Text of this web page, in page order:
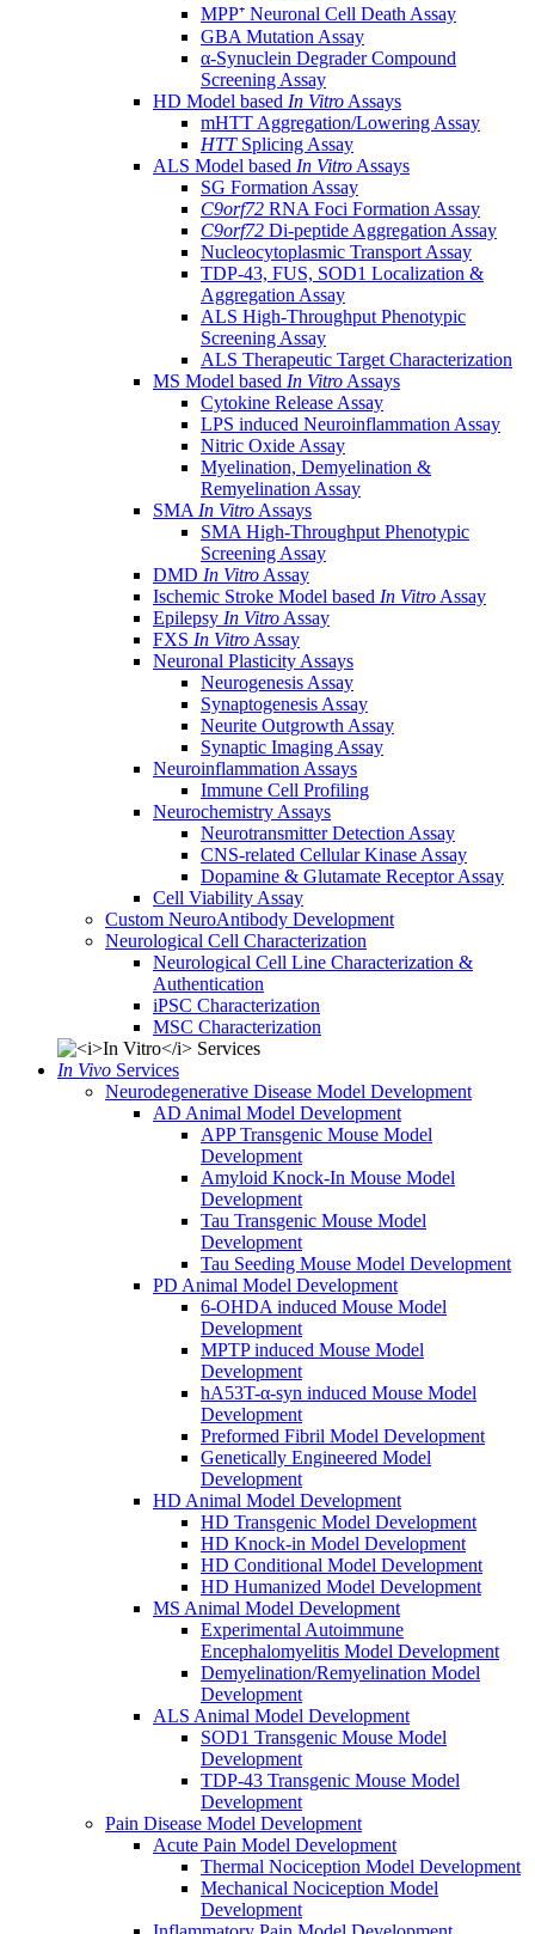
MPP⁺ Neuronal Cell Death Assay
GBA Mutation Assay
α-Synuclein Degrader Compound
Screening Assay
HD Model based In Vitro Assays
mHTT Aggregation/Lowering Assay
HTTSplicing Assay
ALS Model based In Vitro Assays
SG Formation Assay
C9orf72 RNA Foci Formation Assay
C9orf72 Di-peptide Aggregation Assay
Nucleocytoplasmic Transport Assay
TDP-43, FUS, SOD1 Localization &
Aggregation Assay
ALS High-Throughput Phenotypic
Screening Assay
ALS Therapeutic Target Characterization
MS Model based In Vitro Assays
Cytokine Release Assay
LPS induced Neuroinflammation Assay
Nitric Oxide Assay
Myelination, Demyelination &
Remyelination Assay
SMA In Vitro Assays
SMA High-Throughput Phenotypic
Screening Assay
DMD In Vitro Assay
Ischemic Stroke Model based In Vitro Assay
Epilepsy In Vitro Assay
FXS In Vitro Assay
Neuronal Plasticity Assays
Neurogenesis Assay
Synaptogenesis Assay
Neurite Outgrowth Assay
Synaptic Imaging Assay
Neuroinflammation Assays
Immune Cell Profiling
Neurochemistry Assays
Neurotransmitter Detection Assay
CNS-related Cellular Kinase Assay
Dopamine & Glutamate Receptor Assay
Cell Viability Assay
Custom NeuroAntibody Development
Neurological Cell Characterization
Neurological Cell Line Characterization &
Authentication
iPSC Characterization
MSC Characterization
In Vivo Services
Neurodegenerative Disease Model Development
AD Animal Model Development
APP Transgenic Mouse Model
Development
Amyloid Knock-In Mouse Model
Development
Tau Transgenic Mouse Model
Development
Tau Seeding Mouse Model Development
PD Animal Model Development
6-OHDA induced Mouse Model
Development
MPTP induced Mouse Model
Development
hA53T-α-syn induced Mouse Model
Development
Preformed Fibril Model Development
Genetically Engineered Model
Development
HD Animal Model Development
HD Transgenic Model Development
HD Knock-in Model Development
HD Conditional Model Development
HD Humanized Model Development
MS Animal Model Development
Experimental Autoimmune
Encephalomyelitis Model Development
Demyelination/Remyelination Model
Development
ALS Animal Model Development
SOD1 Transgenic Mouse Model
Development
TDP-43 Transgenic Mouse Model
Development
Pain Disease Model Development
Acute Pain Model Development
Thermal Nociception Model Development
Mechanical Nociception Model
Development